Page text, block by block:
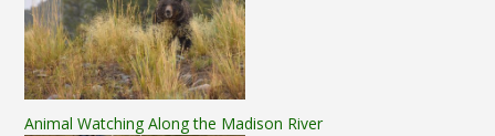
Animal Watching Along the Madison River